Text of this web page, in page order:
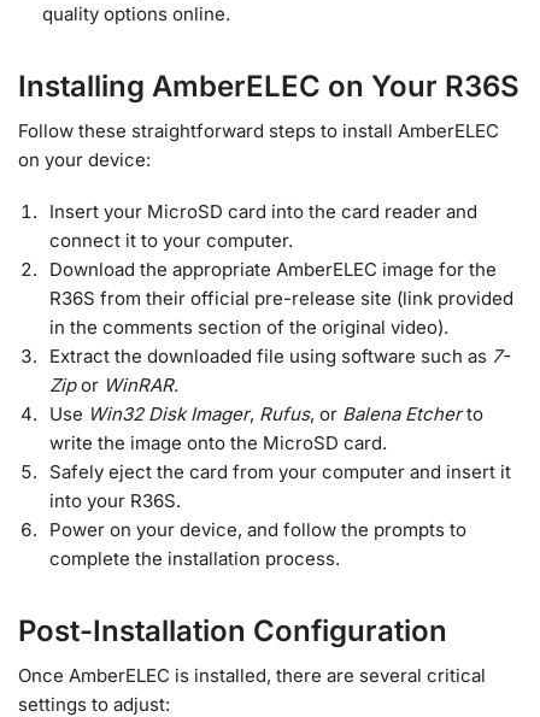
quality options online.
Installing AmberELEC on Your R36S
Follow these straightforward steps to install AmberELEC
on your device:
Insert your MicroSD card into the card reader and
connect it to your computer.
Download the appropriate AmberELEC image for the
R36S from their official pre-release site (link provided
in the comments section of the original video).
Extract the downloaded file using software such as 7-
Zipor WinRAR.
Use Win32 Disk Imager, Rufus, or Balena Etcherto
write the image onto the MicroSD card.
Safely eject the card from your computer and insert it
into your R36S.
Power on your device, and follow the prompts to
complete the installation process.
Post-Installation Configuration
Once AmberELEC is installed, there are several critical
settings to adjust: